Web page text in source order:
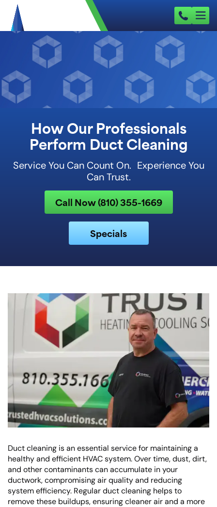
How Our Professionals
Perform Duct Cleaning
Service You Can Count On. Experience You
Can Trust.
Call Now (810) 355-1669
Specials
Duct cleaning is an essential service for maintaining a
healthy and efficient HVAC system. Over time, dust, dirt,
and other contaminants can accumulate in your
ductwork, compromising air quality and reducing
system efficiency. Regular duct cleaning helps to
remove these buildups, ensuring cleaner air and a more